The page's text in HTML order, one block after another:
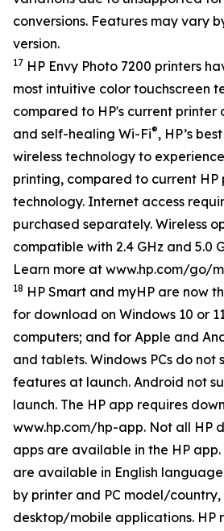
conversions. Features may vary
version.
17 HP Envy Photo 7200 printers
most intuitive color touchscreen
compared to HP's current printer
and self-healing Wi-Fi®, HP’s
wireless technology to
printing, compared to current HP
technology. Internet access
purchased separately. Wireless
compatible with 2.4 GHz and 5.0
Learn more at www.hp.com/go/
18 HP Smart and myHP are now
for download on Windows 10 or
computers; and for Apple and
and tablets. Windows PCs do not
features at launch. Android not
launch. The HP app requires
www.hp.com/hp-app. Not all HP
apps are available in the HP
are available in English
by printer and PC model/
desktop/mobile applications. HP